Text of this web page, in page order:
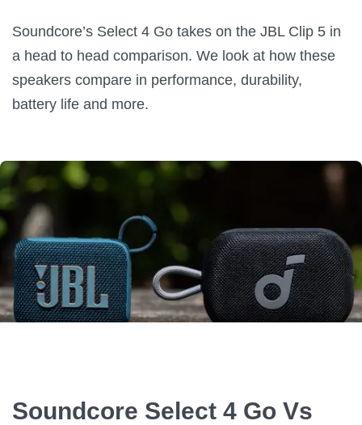
Soundcore’s Select 4 Go takes on the JBL Clip 5 in
a head to head comparison. We look at how these
speakers compare in performance, durability,
battery life and more.
Soundcore Select 4 Go Vs